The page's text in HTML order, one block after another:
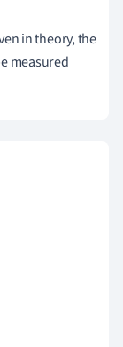
in theory, the
measured